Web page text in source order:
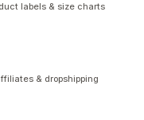
labels & size charts
& dropshipping